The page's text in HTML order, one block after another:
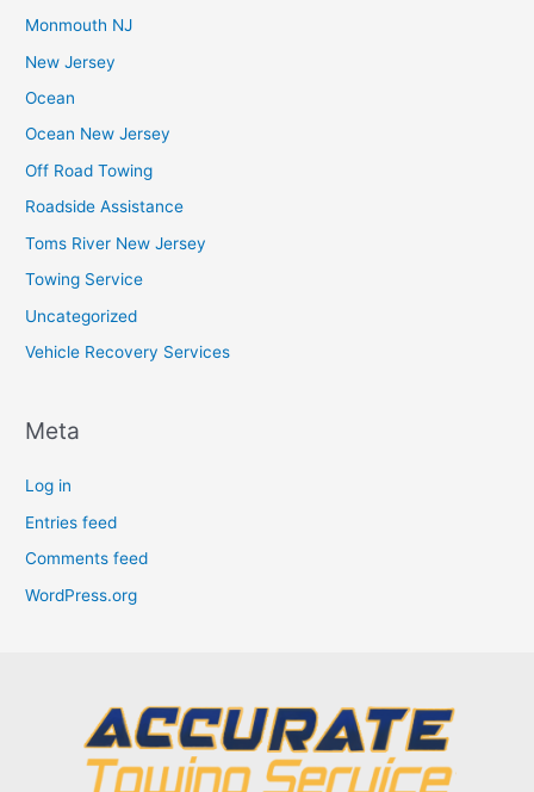
Monmouth NJ
New Jersey
Ocean
Ocean New Jersey
Off Road Towing
Roadside Assistance
Toms River New Jersey
Towing Service
Uncategorized
Vehicle Recovery Services
Meta
Log in
Entries feed
Comments feed
WordPress.org